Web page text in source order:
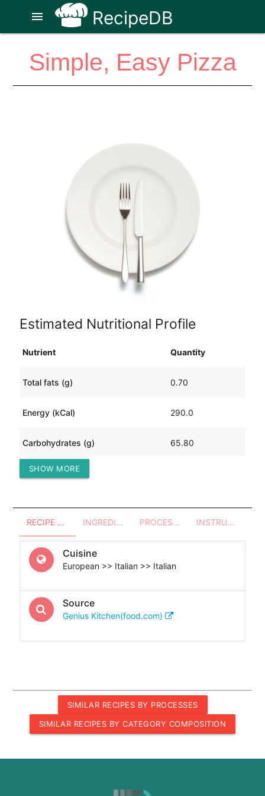
RecipeDB
menu
Simple, Easy Pizza
Estimated Nutritional Profile
Nutrient Quantity
Total fats (g) 0.70
Energy (kCal) 290.0
Carbohydrates (g) 65.80
Protein (g)
SHOW MORE
RECIPE OVERVIEW INGREDIENTS PROCESSES - UTENSILS INSTRUCTIONS
Cuisine
European >> Italian >> Italian
Source
Genius Kitchen(food.com)
SIMILAR RECIPES BY PROCESSES
SIMILAR RECIPES BY CATEGORY COMPOSITION